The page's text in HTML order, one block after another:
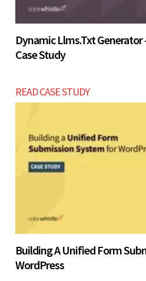
Dynamic Llms.txt Generator
Case Study
READ CASE STUDY
Building A Unified Form
WordPress